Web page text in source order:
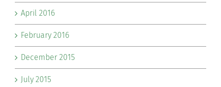
April 2016
February 2016
December 2015
July 2015